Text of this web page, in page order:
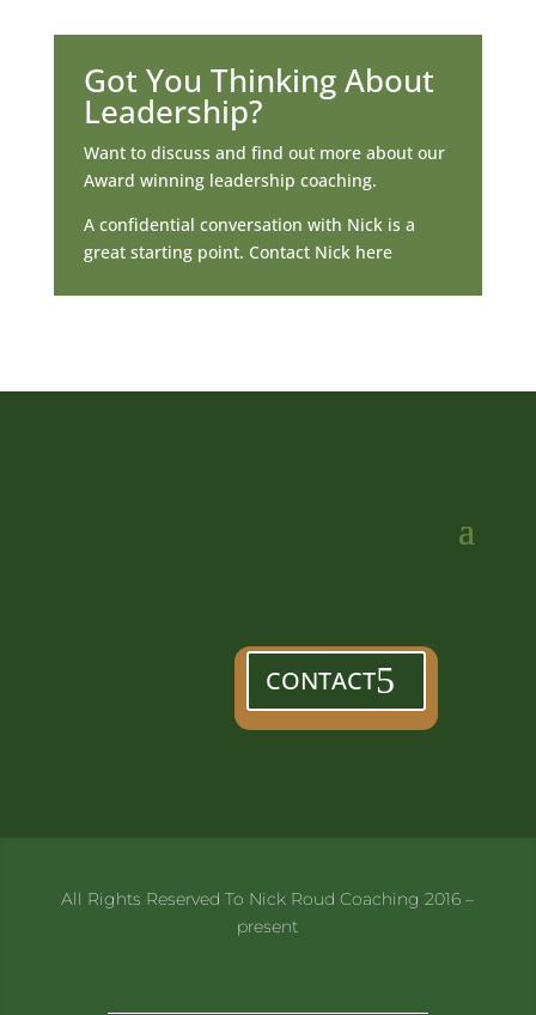
Got You Thinking About
Leadership?
Want to discuss and find out more about our
Award winning leadership coaching.
A confidential conversation with Nick is a
great starting point. Contact Nick here
CONTACT
All Rights Reserved To Nick Roud Coaching 2016 –
present